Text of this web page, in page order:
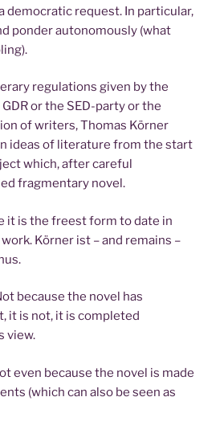
democratic request. In particular,
ponder autonomously (what
regulations given by the
or the SED-party or the
of writers, Thomas Körner
ideas of literature from the start
which, after careful
fragmentary novel.
it is the freest form to date in
Körner ist – and remains –
because the novel has
it is not, it is completed
view.
even because the novel is made
(which can also be seen as